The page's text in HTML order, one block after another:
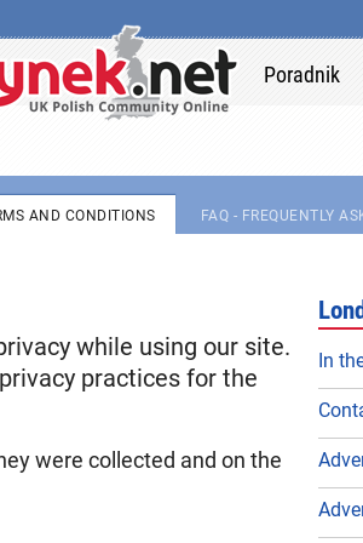
Poradnik
AND CONDITIONS FAQ - FREQUENTLY
while using our site.
practices for the
were collected and on the
In